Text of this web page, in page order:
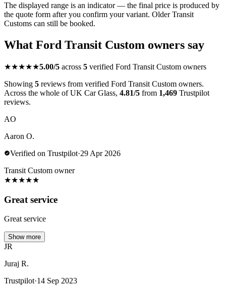
The displayed range is an indicator — the final price is produced by
the quote form after you confirm your variant. Older Transit
Customs can still be booked.
What Ford Transit Custom owners say
★★★★★5.00/5 across 5 verified Ford Transit Custom owners
Showing 5 reviews from verified Ford Transit Custom owners.
Across the whole of UK Car Glass, 4.81/5 from 1,469 Trustpilot
reviews.
AO
Aaron O.
Verified on Trustpilot·29 Apr 2026
Transit Custom owner
★★★★★
Great service
Great service
Show more
JR
Juraj R.
Trustpilot·14 Sep 2023